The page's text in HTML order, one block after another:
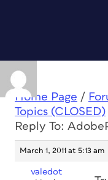
Home Page /
Topics (CLOSED)
Reply To:
March 1, 2011 at 5:13 am
valedot